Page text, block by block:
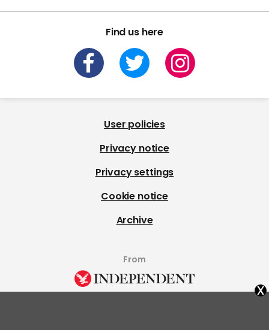
Find us here
User policies
Privacy notice
Privacy settings
Cookie notice
Archive
From
x